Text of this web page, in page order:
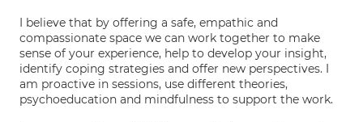
I believe that by offering a safe, empathic and
compassionate space we can work together to make
sense of your experience, help to develop your insight,
identify coping strategies and offer new perspectives. I
am proactive in sessions, use different theories,
psychoeducation and mindfulness to support the work.